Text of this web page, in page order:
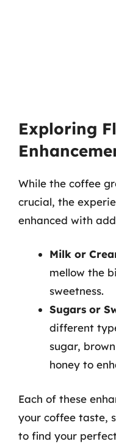
Exploring
While the coffee
crucial, the
enhanced with
Milk or
mellow the
sweetness.
Sugars or
different
sugar,
honey to
Each of these
your coffee taste,
to find your